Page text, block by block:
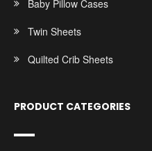
Baby Pillow Cases
Twin Sheets
Quilted Crib Sheets
PRODUCT CATEGORIES